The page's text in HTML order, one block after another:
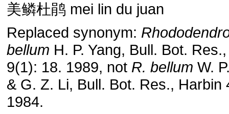
美鳞杜鹃 mei lin du juan
Replaced synonym:
bellum H. P. Yang, Bull. Bot.
9(1): 18. 1989, not R. bellum W.
& G. Z. Li, Bull. Bot. Res., Harbin
1984.